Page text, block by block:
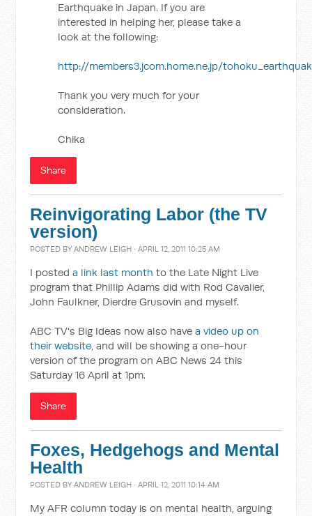
Earthquake in Japan. If you are
interested in helping her, please take a
look at the following:
http://members3.jcom.home.ne.jp/
Thank you very much for your
consideration.
Chika
Share
Reinvigorating Labor (the TV
version)
POSTED BYANDREW LEIGH · APRIL 12, 2011 10:25 AM
I posteda link last month to the Late Night Live
program that Phillip Adams did with Rod Cavalier,
John Faulkner, Dierdre Grusovin and myself.
ABC TV's Big Ideas now also havea video up on
their website, and will be showing a one-hour
version of the program on ABC News 24 this
Saturday 16 April at 1pm.
Share
Foxes, Hedgehogs and Mental
Health
POSTED BYANDREW LEIGH · APRIL 12, 2011 10:14 AM
My AFR column today is on mental health, arguing